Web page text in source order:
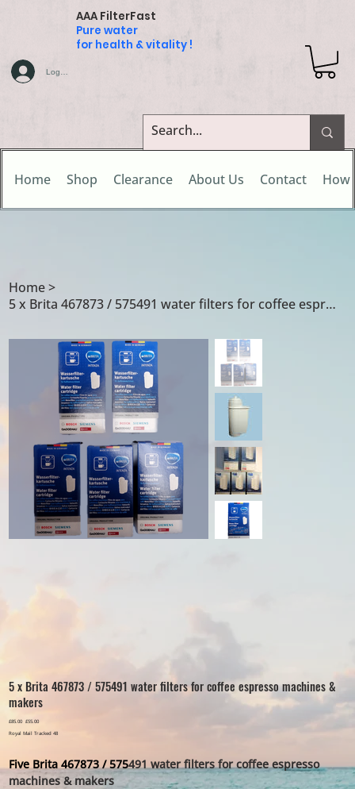
AAA FilterFast
Pure water
for health & vitality !
Home Shop Clearance About Us Contact How
Log In
Home>
5 x Brita 467873 / 575491 water filters for coffee espresso machines & makers
5 x Brita 467873 / 575491 water filters for coffee espresso machines &
makers
Original
price
£85.00 Sale
price
£55.00
Royal Mail Tracked 48
Five Brita 467873 / 575491 water filters for coffee espresso
machines & makers